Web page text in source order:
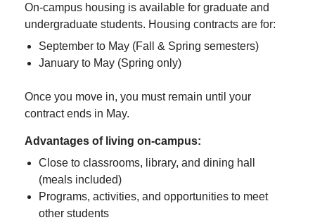
On-campus housing is available for graduate and
undergraduate students. Housing contracts are for:
September to May (Fall & Spring semesters)
January to May (Spring only)
Once you move in, you must remain until your
contract ends in May.
Advantages of living on-campus:
Close to classrooms, library, and dining hall
(meals included)
Programs, activities, and opportunities to meet
other students